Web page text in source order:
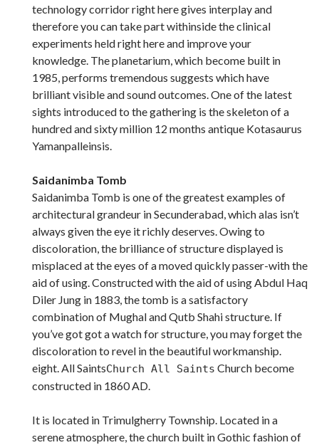
technology corridor right here gives interplay and
therefore you can take part withinside the clinical
experiments held right here and improve your
knowledge. The planetarium, which become built in
1985, performs tremendous suggests which have
brilliant visible and sound outcomes. One of the latest
sights introduced to the gathering is the skeleton of a
hundred and sixty million 12 months antique Kotasaurus
Yamanpalleinsis.
Saidanimba Tomb
Saidanimba Tomb is one of the greatest examples of
architectural grandeur in Secunderabad, which alas isn’t
always given the eye it richly deserves. Owing to
discoloration, the brilliance of structure displayed is
misplaced at the eyes of a moved quickly passer-with the
aid of using. Constructed with the aid of using Abdul Haq
Diler Jung in 1883, the tomb is a satisfactory
combination of Mughal and Qutb Shahi structure. If
you’ve got got a watch for structure, you may forget the
discoloration to revel in the beautiful workmanship.
eight. All SaintsChurch All Saints Church become
constructed in 1860 AD.
It is located in Trimulgherry Township. Located in a
serene atmosphere, the church built in Gothic fashion of